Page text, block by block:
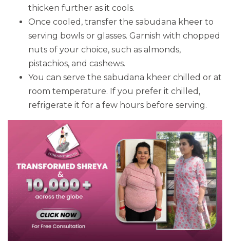
thicken further as it cools.
Once cooled, transfer the sabudana kheer to
serving bowls or glasses. Garnish with chopped
nuts of your choice, such as almonds,
pistachios, and cashews.
You can serve the sabudana kheer chilled or at
room temperature. If you prefer it chilled,
refrigerate it for a few hours before serving.